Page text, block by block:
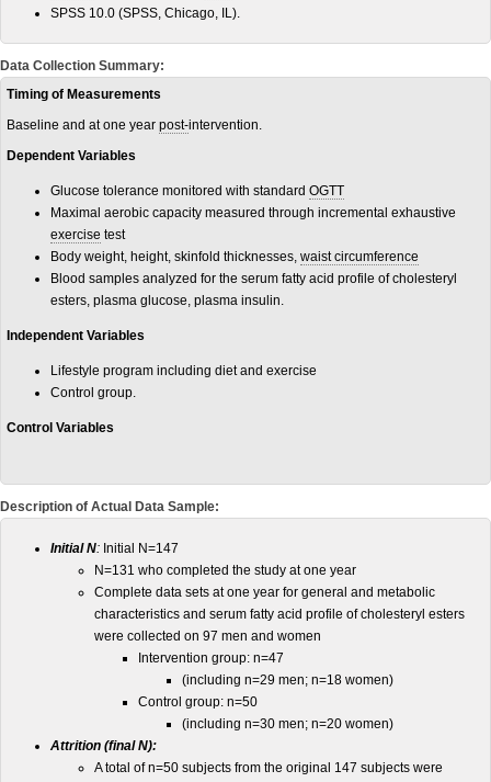
SPSS 10.0 (SPSS, Chicago, IL).
Data Collection Summary:
Timing of Measurements
Baseline and at one year post-intervention.
Dependent Variables
Glucose tolerance monitored with standard OGTT
Maximal aerobic capacity measured through incremental exhaustive
exercise test
Body weight, height, skinfold thicknesses, waist circumference
Blood samples analyzed for the serum fatty acid profile of cholesteryl
esters, plasma glucose, plasma insulin.
Independent Variables
Lifestyle program including diet and exercise
Control group.
Control Variables
Description of Actual Data Sample:
Initial N: Initial N=147
N=131 who completed the study at one year
Complete data sets at one year for general and metabolic
characteristics and serum fatty acid profile of cholesteryl esters
were collected on 97 men and women
Intervention group: n=47
(including n=29 men; n=18 women)
Control group: n=50
(including n=30 men; n=20 women)
Attrition (final N):
A total of n=50 subjects from the original 147 subjects were